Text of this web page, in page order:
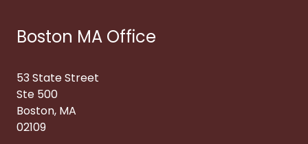
Boston MA Office
53 State Street
Ste 500
Boston, MA
02109